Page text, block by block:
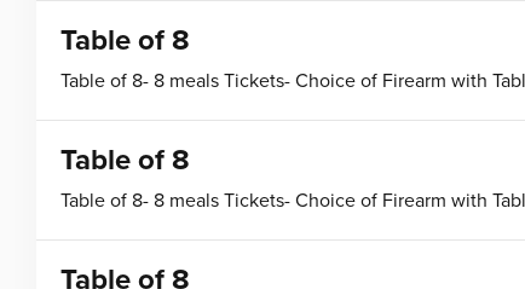
Table of 8
Table of 8- 8 meals Tickets- Choice of Firearm with
Table of 8
Table of 8- 8 meals Tickets- Choice of Firearm with
Table of 8